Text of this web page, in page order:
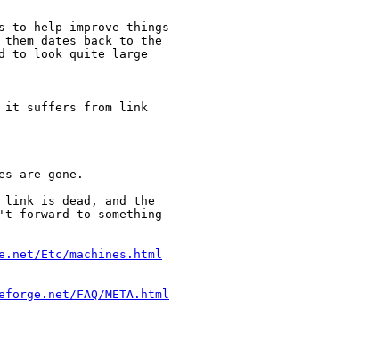
to help improve things
dates back to the
to look quite large
it suffers from link
are gone.
link is dead, and the
forward to something
Etc/machines.html
FAQ/META.html